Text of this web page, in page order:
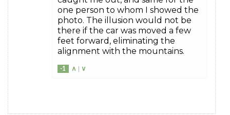
one person to whom I showed the
photo. The illusion would not be
there if the car was moved a few
feet forward, eliminating the
alignment with the mountains.
-1 ∧ ∨